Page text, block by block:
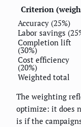
Criterion
Accuracy (25%)
Labor savings
Completion lift
(30%)
Cost efficiency
(20%)
Weighted total
The weighting
optimize: it does
is if the